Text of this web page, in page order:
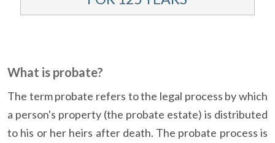
What is probate?
The term probate refers to the legal process by which
a person's property (the probate estate) is distributed
to his or her heirs after death. The probate process is